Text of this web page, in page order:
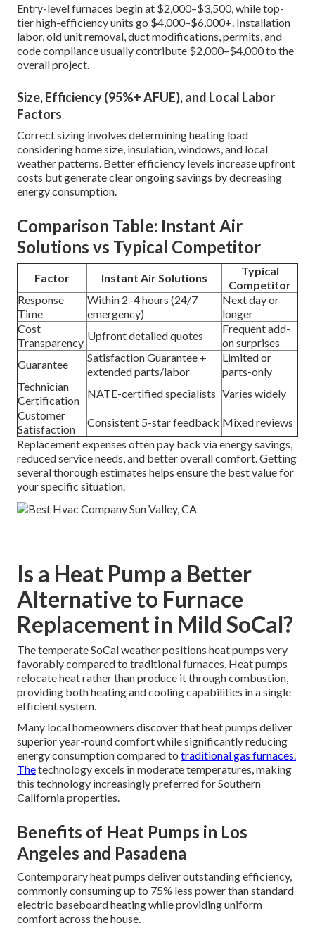
Entry-level furnaces begin at $2,000–$3,500, while top-
tier high-efficiency units go $4,000–$6,000+. Installation
labor, old unit removal, duct modifications, permits, and
code compliance usually contribute $2,000–$4,000 to the
overall project.
Size, Efficiency (95%+ AFUE), and Local Labor
Factors
Correct sizing involves determining heating load
considering home size, insulation, windows, and local
weather patterns. Better efficiency levels increase upfront
costs but generate clear ongoing savings by decreasing
energy consumption.
Comparison Table: Instant Air
Solutions vs Typical Competitor
Factor Instant Air Solutions
Typical
Competitor
Response
Time
Within 2–4 hours (24/7
emergency)
Next day or
longer
Cost
Transparency
Upfront detailed quotes
Frequent add-
on surprises
Guarantee
Satisfaction Guarantee +
extended parts/labor
Limited or
parts-only
Technician
Certification
NATE-certified specialists Varies widely
Customer
Satisfaction
Consistent 5-star feedback Mixed reviews
Replacement expenses often pay back via energy savings,
reduced service needs, and better overall comfort. Getting
several thorough estimates helps ensure the best value for
your specific situation.
Is a Heat Pump a Better
Alternative to Furnace
Replacement in Mild SoCal?
The temperate SoCal weather positions heat pumps very
favorably compared to traditional furnaces. Heat pumps
relocate heat rather than produce it through combustion,
providing both heating and cooling capabilities in a single
efficient system.
Many local homeowners discover that heat pumps deliver
superior year-round comfort while significantly reducing
energy consumption compared to traditional gas furnaces.
Thetechnology excels in moderate temperatures, making
this technology increasingly preferred for Southern
California properties.
Benefits of Heat Pumps in Los
Angeles and Pasadena
Contemporary heat pumps deliver outstanding efficiency,
commonly consuming up to 75% less power than standard
electric baseboard heating while providing uniform
comfort across the house.